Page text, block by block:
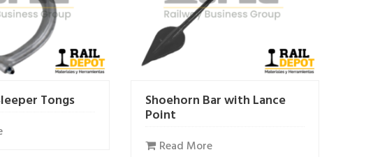
Tongs Shoehorn Bar with Lance
Point
Read More